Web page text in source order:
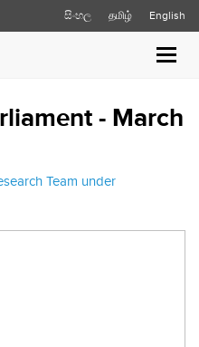
සිංහල தமிழ் English
- March
Team under